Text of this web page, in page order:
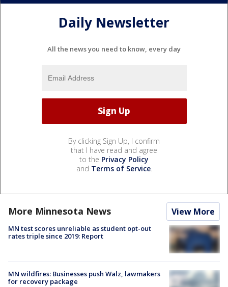
Daily Newsletter
All the news you need to know, every day
By clicking Sign Up, I confirm
that I have read and agree
to the Privacy Policy
and Terms of Service.
More Minnesota News View More
MN test scores unreliable as student opt-out
rates triple since 2019: Report
MN wildfires: Businesses push Walz, lawmakers
for recovery package